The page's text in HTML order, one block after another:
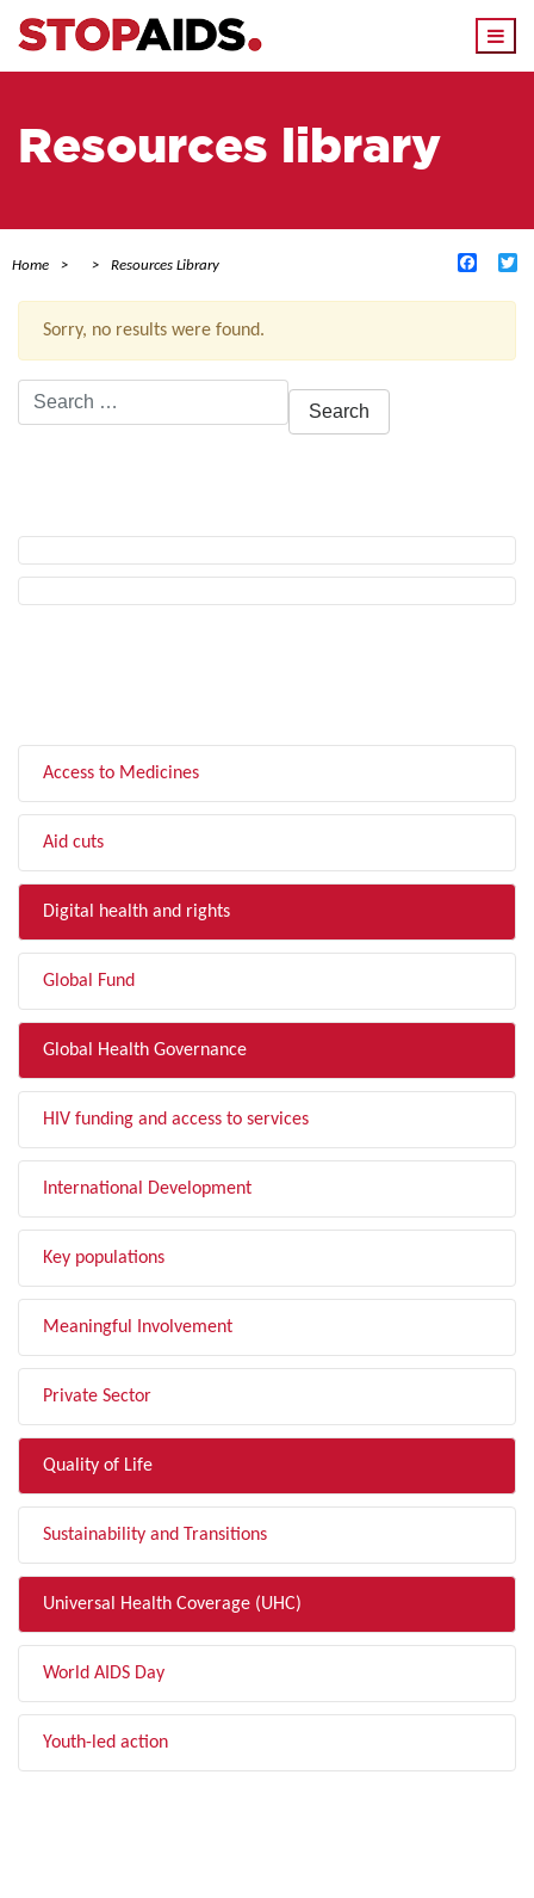
Resources library
Home Resources Library
Sorry, no results were found.
Search
for:
Access to Medicines
Aid cuts
Digital health and rights
Global Fund
Global Health Governance
HIV funding and access to services
International Development
Key populations
Meaningful Involvement
Private Sector
Quality of Life
Sustainability and Transitions
Universal Health Coverage (UHC)
World AIDS Day
Youth-led action